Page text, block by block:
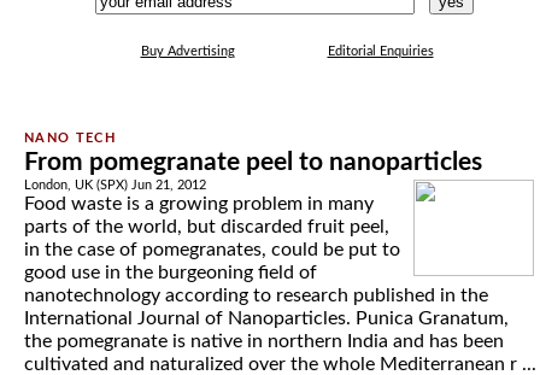
Buy Advertising Editorial Enquiries
From pomegranate peel to nanoparticles
London, UK (SPX) Jun 21, 2012
Food waste is a growing problem in many
parts of the world, but discarded fruit peel,
in the case of pomegranates, could be put to
good use in the burgeoning field of
nanotechnology according to research published in the
International Journal of Nanoparticles. Punica Granatum,
the pomegranate is native in northern India and has been
cultivated and naturalized over the whole Mediterranean r ...